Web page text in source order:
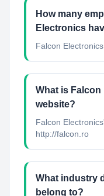
How many
Electronics
Falcon
What is
website?
Falcon
http://falcon.ro
What industry
belong to?